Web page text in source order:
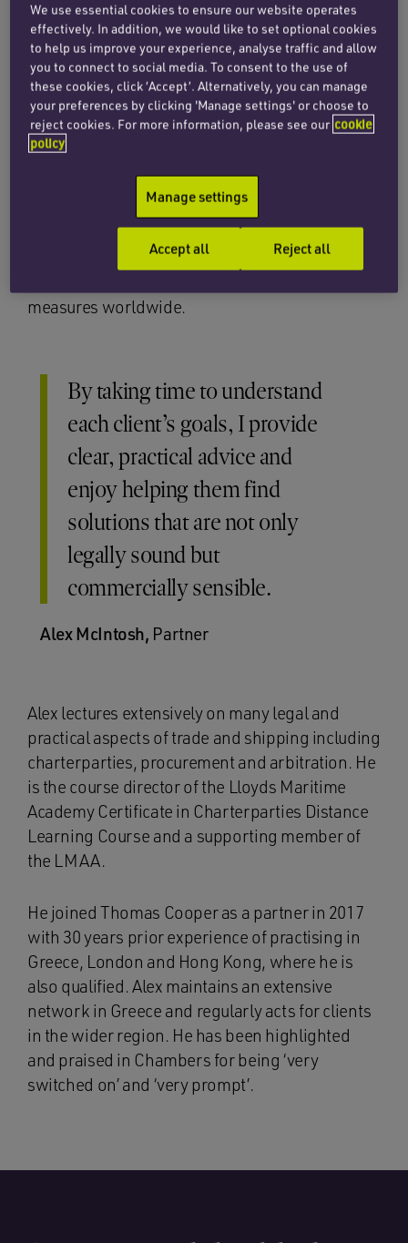
He is also experienced in trade, including letters
of credit, sale and purchase contracts, factoring,
debt collection, insurance (both marine and
non-marine), coverage advice, facility
agreements, transactional documentation and
policy wordings. Alex’s clients include
shipowners, insurers, P&I clubs, charterers,
traders, manufacturers and logistics providers.
He has run court proceedings and arbitrations in
many jurisdictions and has obtained and
measures worldwide.
By taking time to understand
each client’s goals, I provide
clear, practical advice and
enjoy helping them find
solutions that are not only
legally sound but
commercially sensible.
Alex McIntosh, Partner
Alex lectures extensively on many legal and
practical aspects of trade and shipping including
charterparties, procurement and arbitration. He
is the course director of the Lloyds Maritime
Academy Certificate in Charterparties Distance
Learning Course and a supporting member of
the LMAA.
He joined Thomas Cooper as a partner in 2017
with 30 years prior experience of practising in
Greece, London and Hong Kong, where he is
also qualified. Alex maintains an extensive
network in Greece and regularly acts for clients
in the wider region. He has been highlighted
and praised in Chambers for being ‘very
switched on’ and ‘very prompt’.
We use essential cookies to ensure our website operates
effectively. In addition, we would like to set optional cookies
to help us improve your experience, analyse traffic and allow
you to connect to social media. To consent to the use of
these cookies, click ‘Accept’. Alternatively, you can manage
your preferences by clicking 'Manage settings' or choose to
reject cookies. For more information, please see our cookie
policy
Manage settings
Reject all
Accept all